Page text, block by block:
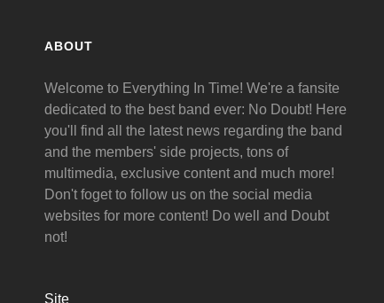
ABOUT
Welcome to Everything In Time! We're a fansite
dedicated to the best band ever: No Doubt! Here
you'll find all the latest news regarding the band
and the members' side projects, tons of
multimedia, exclusive content and much more!
Don't foget to follow us on the social media
websites for more content! Do well and Doubt
not!
Site